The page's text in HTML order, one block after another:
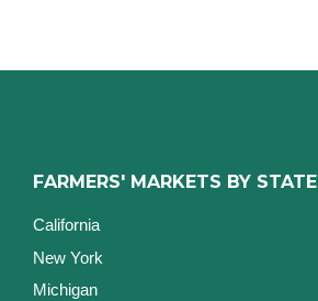
FARMERS' MARKETS BY STATE
California
New York
Michigan